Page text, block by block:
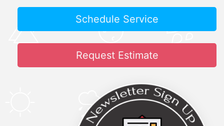
Schedule Service
Request Estimate